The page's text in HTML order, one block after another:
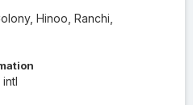
Hinoo, Ranchi,